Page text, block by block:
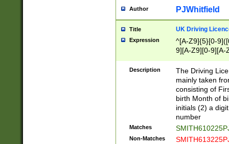
Author PJWhitfield
Title UK Driving
Expression
^[A-Z9]{5}[0-
9][A-Z9][0-9][A-
Description
The Driving
mainly taken
consisting of
birth Month of
initials (2) a
number
Matches
Non-Matches